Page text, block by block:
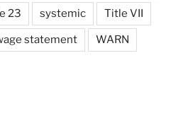
23 systemic Title VII
statement WARN